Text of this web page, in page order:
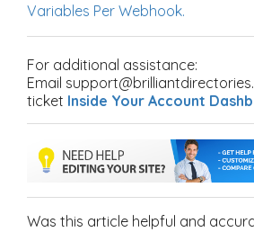
Variables Per Webhook.
For additional assistance:
Email
ticket Inside Your Account
Was this article helpful and